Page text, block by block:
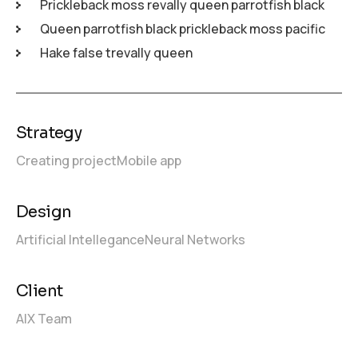
Prickleback moss revally queen parrotfish black
Queen parrotfish black prickleback moss pacific
Hake false trevally queen
Strategy
Creating projectMobile app
Design
Artificial IntelleganceNeural Networks
Client
AIX Team